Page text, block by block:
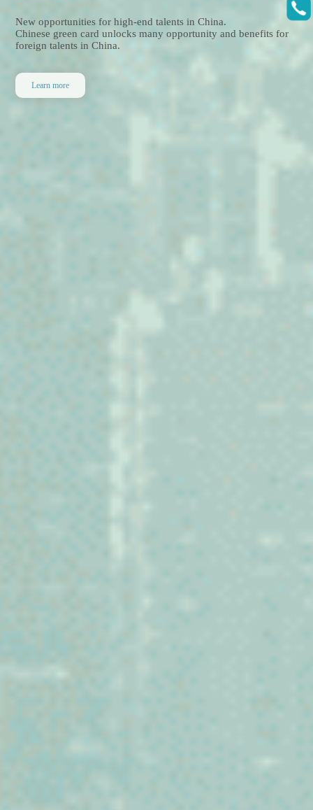
Leading visa and immigration services for foreign talents and
companies
sound solutions for your visa and residency in China